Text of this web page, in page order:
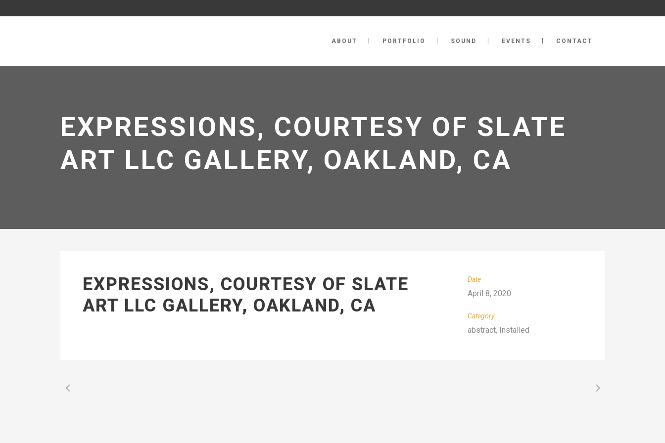
ABOUT PORTFOLIO SOUND EVENTS CONTACT
EXPRESSIONS, COURTESY OF SLATE
ART LLC GALLERY, OAKLAND, CA
EXPRESSIONS, COURTESY OF SLATE
ART LLC GALLERY, OAKLAND, CA
Date
April 8, 2020
Category
abstract, Installed